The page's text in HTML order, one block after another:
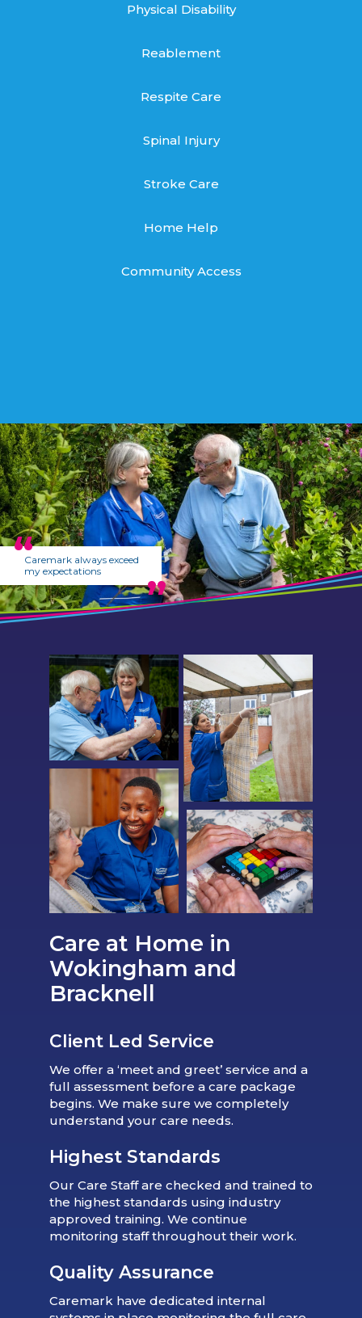
Physical Disability
Reablement
Respite Care
Spinal Injury
Stroke Care
Home Help
Community Access
Caremark always exceed
my expectations
Care at Home in
Wokingham and
Bracknell
Client Led Service
We offer a ‘meet and greet’ service and a
full assessment before a care package
begins. We make sure we completely
understand your care needs.
Highest Standards
Our Care Staff are checked and trained to
the highest standards using industry
approved training. We continue
monitoring staff throughout their work.
Quality Assurance
Caremark have dedicated internal